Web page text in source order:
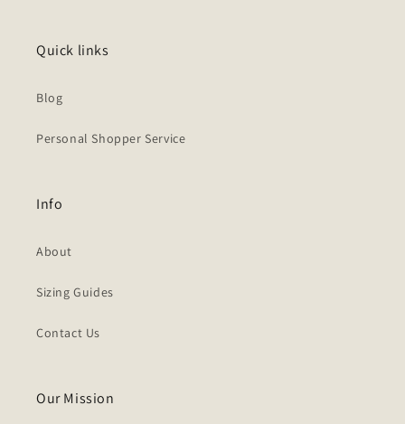
Quick links
Blog
Personal Shopper Service
Info
About
Sizing Guides
Contact Us
Our Mission